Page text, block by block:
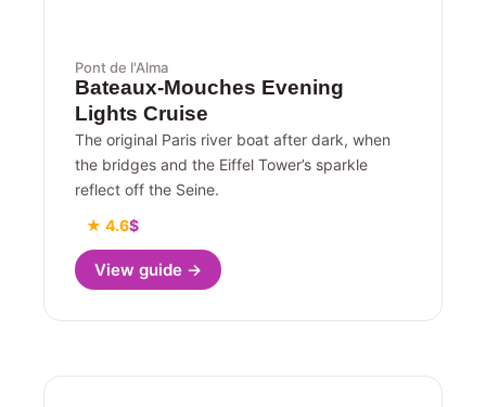
Pont de l'Alma
Bateaux-Mouches Evening
Lights Cruise
The original Paris river boat after dark, when
the bridges and the Eiffel Tower’s sparkle
reflect off the Seine.
★ 4.6$
View guide →